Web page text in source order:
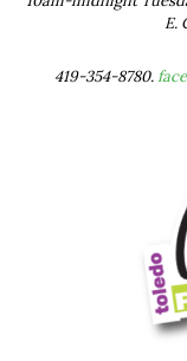
E.
419-354-8780.